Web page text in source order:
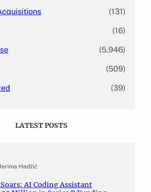
(131)
(16)
(5,946)
(509)
(39)
LATEST POSTS
Hadžić
AI Coding Assistant